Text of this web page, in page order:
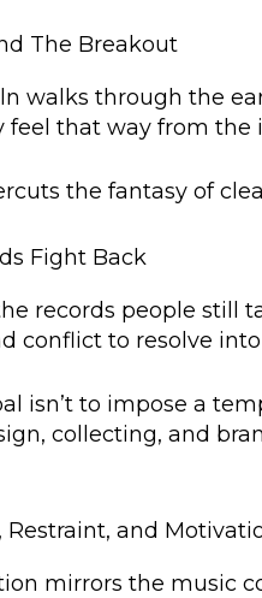
The Breakout
walks through the
feel that way from the
the fantasy of
Fight Back
records people still
conflict to resolve
isn’t to impose a
collecting, and
Restraint, and
mirrors the music